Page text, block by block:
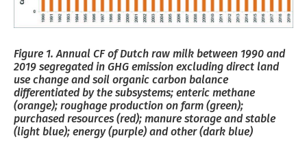
Figure 1. Annual CF of Dutch raw milk between 1990 and
2019 segregated in GHG emission excluding direct land
use change and soil organic carbon balance
differentiated by the subsystems; enteric methane
(orange); roughage production on farm (green);
purchased resources (red); manure storage and stable
(light blue); energy (purple) and other (dark blue)